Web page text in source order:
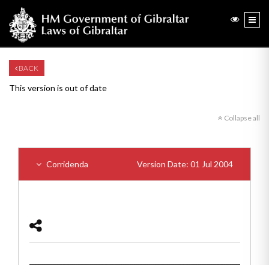
BACK
This version is out of date
Collapse all
Corridenda Version Date: 01 Jul 2004